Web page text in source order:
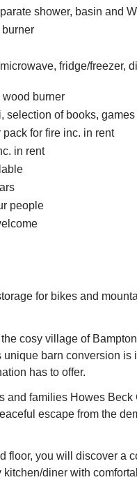
shower, basin and
fridge/freezer,
burner
selection of books,
for fire inc. in rent
in rent
people
for bikes and
cosy village of
unique barn conversion is
has to offer.
and families Howes Beck
escape from the
floor, you will discover a
diner with